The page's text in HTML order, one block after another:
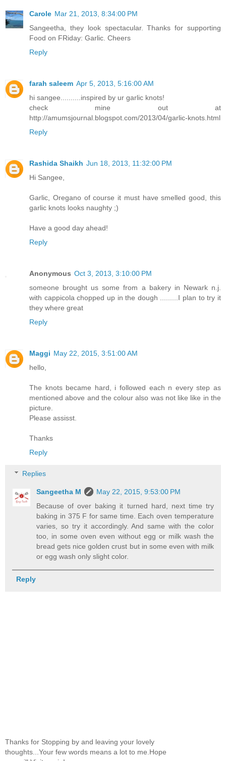
Carole Mar 21, 2013, 8:34:00 PM
Sangeetha, they look spectacular. Thanks for supporting
Food on FRiday: Garlic. Cheers
Reply
farah saleem Apr 5, 2013, 5:16:00 AM
hi sangee..........inspired by ur garlic knots!
check mine out at
http://amumsjournal.blogspot.com/2013/04/garlic-knots.html
Reply
Rashida Shaikh Jun 18, 2013, 11:32:00 PM
Hi Sangee,
Garlic, Oregano of course it must have smelled good, this
garlic knots looks naughty ;)
Have a good day ahead!
Reply
Anonymous Oct 3, 2013, 3:10:00 PM
someone brought us some from a bakery in Newark n.j.
with cappicola chopped up in the dough .........I plan to try it
they where great
Reply
Maggi May 22, 2015, 3:51:00 AM
hello,
The knots became hard, i followed each n every step as
mentioned above and the colour also was not like like in the
picture.
Please assisst.
Thanks
Reply
Replies
Sangeetha M
May 22, 2015, 9:53:00 PM
Because of over baking it turned hard, next time try
baking in 375 F for same time. Each oven temperature
varies, so try it accordingly. And same with the color
too, in some oven even without egg or milk wash the
bread gets nice golden crust but in some even with milk
or egg wash only slight color.
Reply
Thanks for Stopping by and leaving your lovely
thoughts...Your few words means a lot to me.Hope